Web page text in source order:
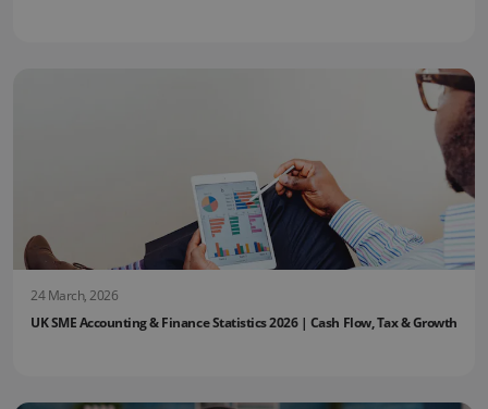
24 March, 2026
UK SME Accounting & Finance Statistics 2026 | Cash Flow, Tax & Growth